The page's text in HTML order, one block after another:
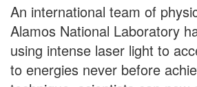
An international team of
Alamos National Laboratory
using intense laser light to
to energies never before